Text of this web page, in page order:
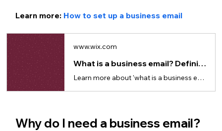
Learn more: How to set up a business email
www.wix.com
What is a business email? Definition, benefits & how to get one
Learn more about 'what is a business email' and where, why and how you can get one.
Why do I need a business email?